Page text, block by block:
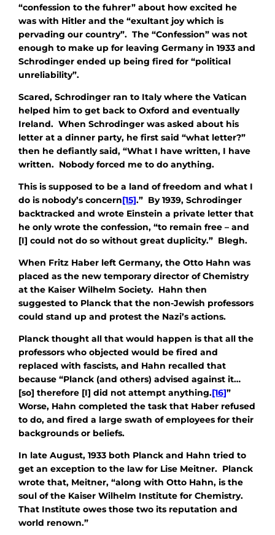
“confession to the fuhrer” about how excited he
was with Hitler and the “exultant joy which is
pervading our country”. The “Confession” was not
enough to make up for leaving Germany in 1933 and
Schrodinger ended up being fired for “political
unreliability”.
Scared, Schrodinger ran to Italy where the Vatican
helped him to get back to Oxford and eventually
Ireland. When Schrodinger was asked about his
letter at a dinner party, he first said “what letter?”
then he defiantly said, “What I have written, I have
written. Nobody forced me to do anything.
This is supposed to be a land of freedom and what I
do is nobody’s concern[15].” By 1939, Schrodinger
backtracked and wrote Einstein a private letter that
he only wrote the confession, “to remain free – and
[I] could not do so without great duplicity.” Blegh.
When Fritz Haber left Germany, the Otto Hahn was
placed as the new temporary director of Chemistry
at the Kaiser Wilhelm Society. Hahn then
suggested to Planck that the non-Jewish professors
could stand up and protest the Nazi’s actions.
Planck thought all that would happen is that all the
professors who objected would be fired and
replaced with fascists, and Hahn recalled that
because “Planck (and others) advised against it…
[so] therefore [I] did not attempt anything.[16]”
Worse, Hahn completed the task that Haber refused
to do, and fired a large swath of employees for their
backgrounds or beliefs.
In late August, 1933 both Planck and Hahn tried to
get an exception to the law for Lise Meitner. Planck
wrote that, Meitner, “along with Otto Hahn, is the
soul of the Kaiser Wilhelm Institute for Chemistry.
That Institute owes those two its reputation and
world renown.”